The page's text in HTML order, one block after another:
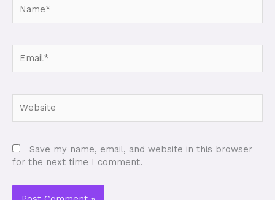
Save my name, email, and website in this browser
for the next time I comment.